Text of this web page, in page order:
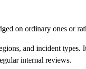
on ordinary ones or
and incident
internal reviews.